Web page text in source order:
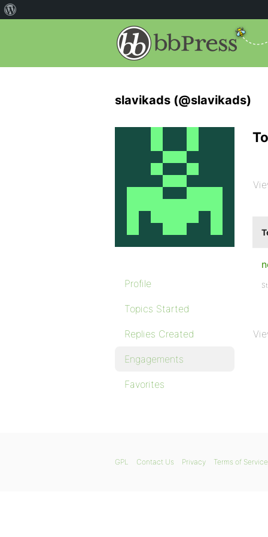
slavikads (@slavikads)
Profile
Topics Started
Replies Created
Engagements
Favorites
GPL Contact Us Privacy Terms of Service